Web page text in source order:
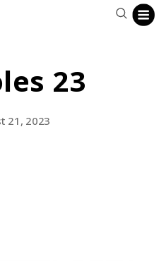
23
21, 2023